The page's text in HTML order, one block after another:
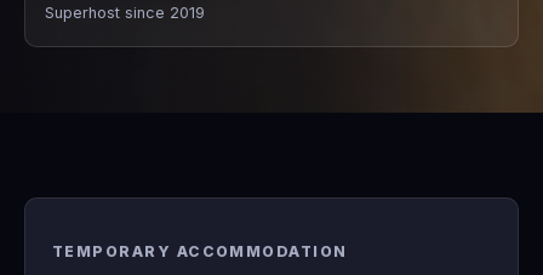
Superhost since 2019
TEMPORARY ACCOMMODATION